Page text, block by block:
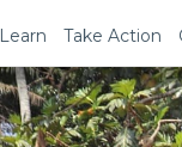
Learn Take Action